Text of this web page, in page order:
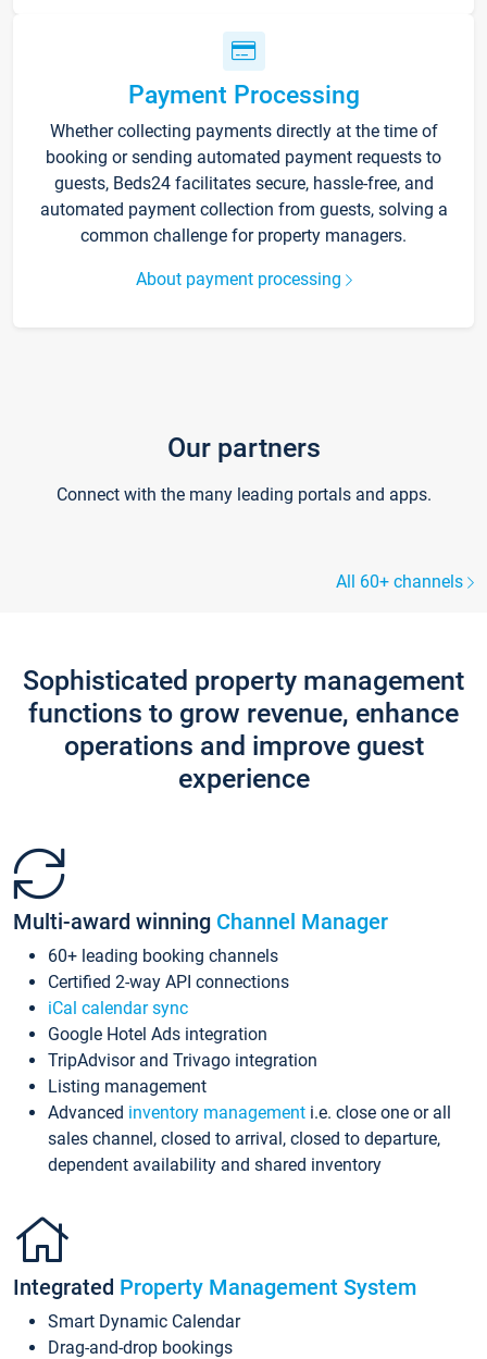
Payment Processing
Whether collecting payments directly at the time of
booking or sending automated payment requests to
guests, Beds24 facilitates secure, hassle-free, and
automated payment collection from guests, solving a
common challenge for property managers.
About payment processing
Our partners
Connect with the many leading portals and apps.
All 60+ channels
Sophisticated property management
functions to grow revenue, enhance
operations and improve guest
experience
Multi-award winning Channel Manager
60+ leading booking channels
Certified 2-way API connections
iCal calendar sync
Google Hotel Ads integration
TripAdvisor and Trivago integration
Listing management
Advanced inventory management i.e. close one or all
sales channel, closed to arrival, closed to departure,
dependent availability and shared inventory
Integrated Property Management System
Smart Dynamic Calendar
Drag-and-drop bookings